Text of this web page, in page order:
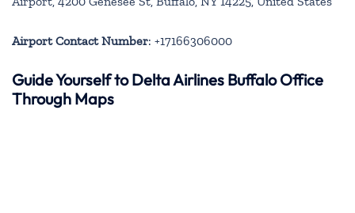
Airport Contact Number: +17166306000
Guide Yourself to Delta Airlines Buffalo Office
Through Maps